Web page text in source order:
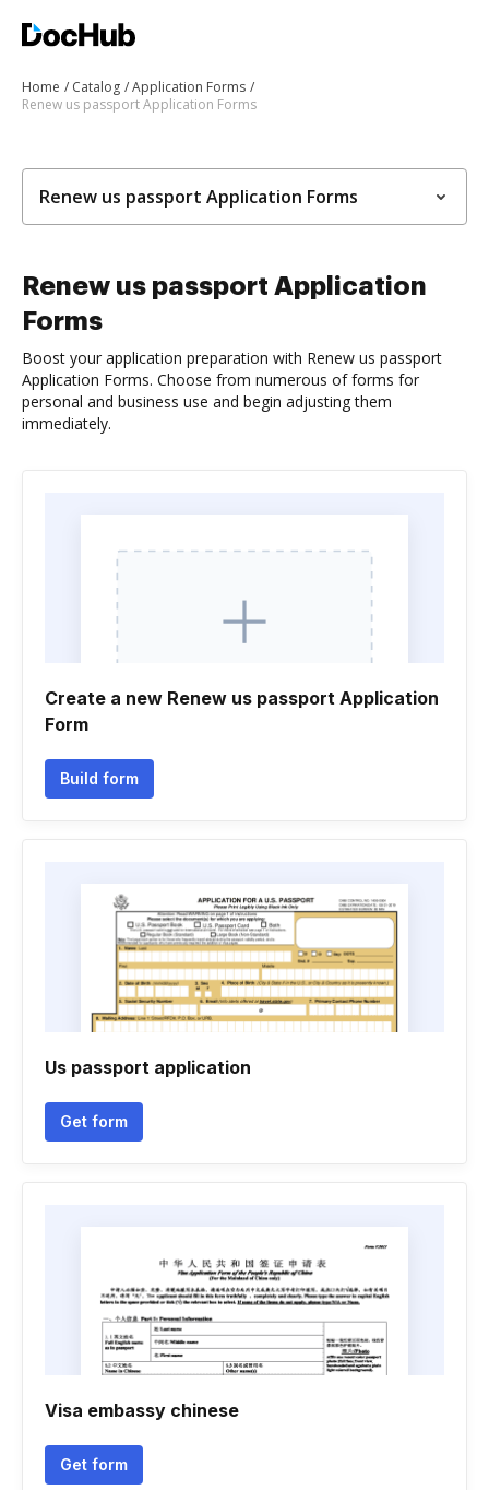
Home Catalog
Application Forms
Renew us passport Application Forms
Renew us passport Application Forms
Renew us passport Application
Forms
Boost your application preparation with Renew us passport
Application Forms. Choose from numerous of forms for
personal and business use and begin adjusting them
immediately.
Create a new Renew us passport Application
Form
Build form
Us passport application
Get form
Visa embassy chinese
Get form